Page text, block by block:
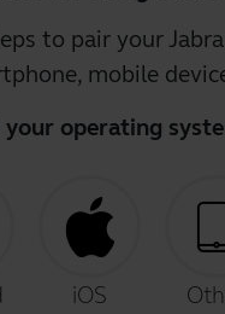
to pair your
mobile
your operating
iOS